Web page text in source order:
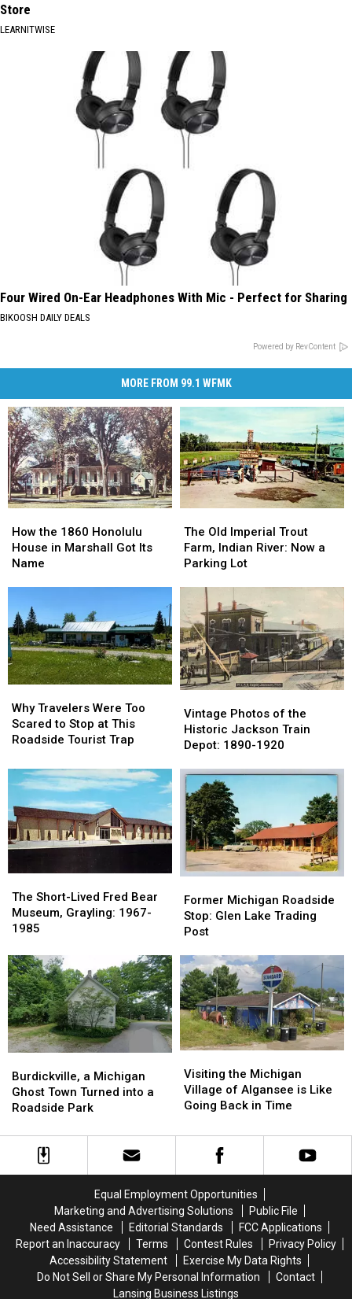
Store
LEARNITWISE
Four Wired On-Ear Headphones With Mic - Perfect for Sharing
BIKOOSH DAILY DEALS
Powered by RevContent
MORE FROM 99.1 WFMK
the
1860
Honolulu
Marshall
Got
Its
Name
How the 1860 Honolulu
House in Marshall Got Its
Name
the
1860
Honolulu
Marshall
Got
Its
Name
Old
Imperial
Trout
Indian
River:
Now
a
Parking
Lot
The Old Imperial Trout
Farm, Indian River: Now a
Parking Lot
Old
Imperial
Trout
Indian
River:
Now
a
Parking
Lot
Travelers
Were
Too
to
Stop
This
Roadside
Tourist
Why Travelers Were Too
Scared to Stop at This
Roadside Tourist Trap
Travelers
Were
Too
to
Stop
This
Roadside
Tourist
Photos
of
the
Jackson
Train
Depot:
1890-
1920
Vintage Photos of the
Historic Jackson Train
Depot: 1890-1920
Photos
of
the
Jackson
Train
Depot:
1890-
1920
Short-
Lived
Fred
Museum,
Grayling:
1967-
1985
The Short-Lived Fred Bear
Museum, Grayling: 1967-
1985
Short-
Lived
Fred
Museum,
Grayling:
1967-
1985
Michigan
Roadside
Stop:
Lake
Trading
Post
Former Michigan Roadside
Stop: Glen Lake Trading
Post
Michigan
Roadside
Stop:
Lake
Trading
Post
a
Michigan
Ghost
Turned
Burdickville, a Michigan
Ghost Town Turned into a
Roadside Park
a
Michigan
Ghost
Turned
the
Michigan
Village
Algansee
Back
in
Time
Visiting the Michigan
Village of Algansee is Like
Going Back in Time
the
Michigan
Village
Algansee
Back
in
Time
Equal Employment Opportunities
Marketing and Advertising Solutions
Public File
Need Assistance
Editorial Standards
FCC Applications
Report an Inaccuracy
Terms Contest Rules
Privacy Policy
Accessibility Statement
Exercise My Data Rights
Do Not Sell or Share My Personal Information
Contact
Lansing Business Listings